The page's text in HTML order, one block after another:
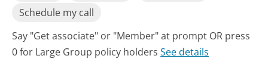
Schedule my call
Say "Get associate" or "Member" at prompt OR press
0 for Large Group policy holdersSee details